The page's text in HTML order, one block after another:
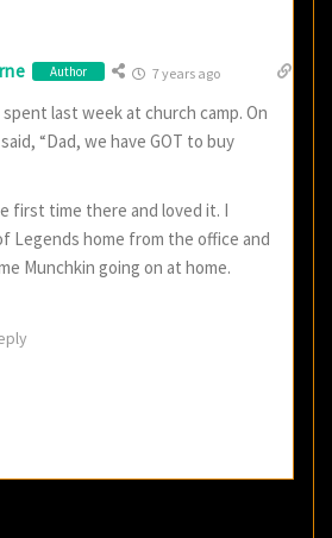
Author 7 years ago
spent last week at church camp. On
“Dad, we have GOT to buy
first time there and loved it. I
Legends home from the office and
Munchkin going on at home.